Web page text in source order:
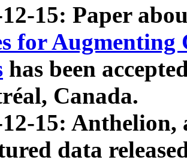
12-15: Paper
for Augmenting
has been
Canada.
15: Anthelion,
data